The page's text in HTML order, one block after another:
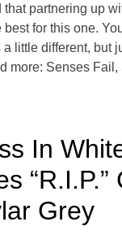
partnering up
for this one.
little different, but
more: Senses
In
“R.I.P.”
Grey